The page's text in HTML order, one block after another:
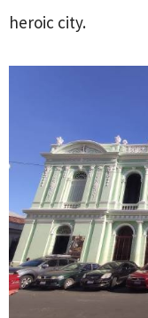
heroic city.